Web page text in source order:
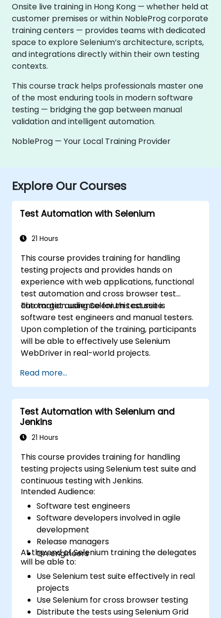
Onsite live training in Hong Kong — whether held at
customer premises or within NobleProg corporate
training centers — provides teams with dedicated
space to explore Selenium’s architecture, scripts,
and integrations directly within their own testing
contexts.
This course track helps professionals master one
of the most enduring tools in modern software
testing — bridging the gap between manual
validation and intelligent automation.
NobleProg — Your Local Training Provider
Explore Our Courses
Test Automation with Selenium
21 Hours
This course provides training for handling
testing projects and provides hands on
experience with web applications, functional
test automation and cross browser test
automation using Selenium test suite.
The target audience for this course is
software test engineers and manual testers.
Upon completion of the training, participants
will be able to effectively use Selenium
WebDriver in real-world projects.
Read more...
Test Automation with Selenium and
Jenkins
21 Hours
This course provides training for handling
testing projects using Selenium test suite and
continuous testing with Jenkins.
Intended Audience:
Software test engineers
Software developers involved in agile
development
Release managers
QA engineers
At the end of Selenium training the delegates
will be able to:
Use Selenium test suite effectively in real
projects
Use Selenium for cross browser testing
Distribute the tests using Selenium Grid